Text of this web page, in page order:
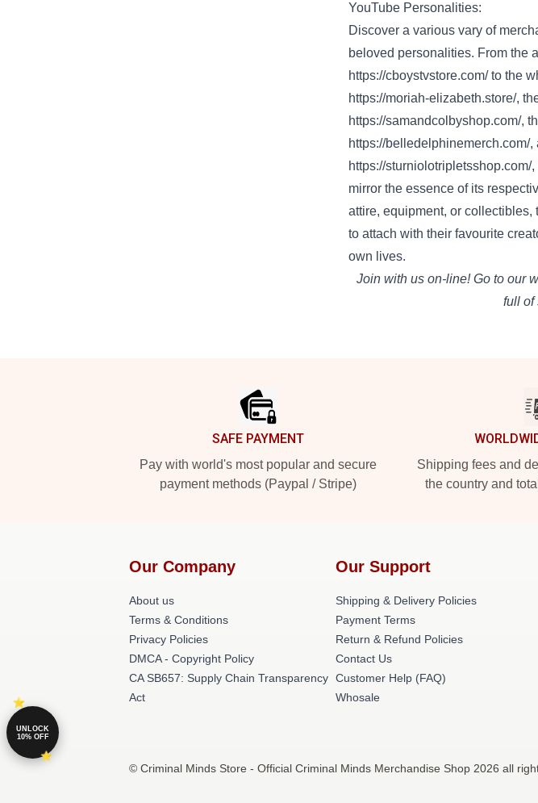
YouTube Personalities:
Discover a various vary of
beloved personalities. From the
https://cboystvstore.com/to the
https://moriah-elizabeth.store/,
https://samandcolbyshop.com/,
https://belledelphinemerch.com/,
https://sturniolotripletsshop.com/,
mirror the essence of its
attire, equipment, or collectibles,
to attach with their favourite
own lives.
Joinwith us on-line!Go toour
full of
SAFE PAYMENT
Pay with world's most popular and secure
payment methods (Paypal / Stripe)
Shipping fees and
the country and
Our Company
About us
Terms & Conditions
Privacy Policies
DMCA - Copyright Policy
CA SB657: Supply Chain Transparency
Act
Our Support
Shipping & Delivery Policies
Payment Terms
Return & Refund Policies
Contact Us
Customer Help (FAQ)
Whosale
© Criminal Minds Store - Official Criminal Minds Merchandise Shop 2026 all
UNLOCK
10% OFF